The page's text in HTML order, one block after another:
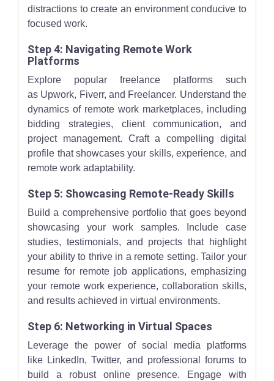
distractions to create an environment conducive to
focused work.
Step 4: Navigating Remote Work
Platforms
Explore popular freelance platforms such
as Upwork, Fiverr, and Freelancer. Understand the
dynamics of remote work marketplaces, including
bidding strategies, client communication, and
project management. Craft a compelling digital
profile that showcases your skills, experience, and
remote work adaptability.
Step 5: Showcasing Remote-Ready Skills
Build a comprehensive portfolio that goes beyond
showcasing your work samples. Include case
studies, testimonials, and projects that highlight
your ability to thrive in a remote setting. Tailor your
resume for remote job applications, emphasizing
your remote work experience, collaboration skills,
and results achieved in virtual environments.
Step 6: Networking in Virtual Spaces
Leverage the power of social media platforms
like LinkedIn, Twitter, and professional forums to
build a robust online presence. Engage with